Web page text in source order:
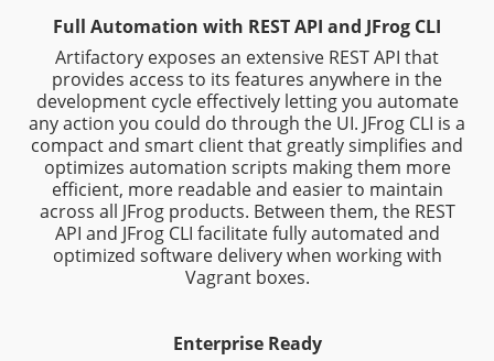
Full Automation with REST API and JFrog CLI
Artifactory exposes an extensive REST API that
provides access to its features anywhere in the
development cycle effectively letting you automate
any action you could do through the UI. JFrog CLI is a
compact and smart client that greatly simplifies and
optimizes automation scripts making them more
efficient, more readable and easier to maintain
across all JFrog products. Between them, the REST
API and JFrog CLI facilitate fully automated and
optimized software delivery when working with
Vagrant boxes.
Enterprise Ready